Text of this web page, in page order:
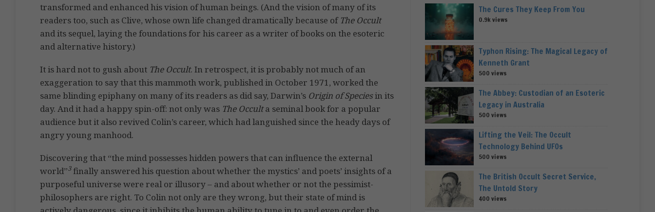
transformed and enhanced his vision of human beings. (And the vision of many of its
readers too, such as Clive, whose own life changed dramatically because of The Occult
and its sequel, laying the foundations for his career as a writer of books on the esoteric
and alternative history.)
It is hard not to gush about The Occult. In retrospect, it is probably not much of an
exaggeration to say that this mammoth work, published in October 1971, worked the
same blinding epiphany on many of its readers as did say, Darwin’s Origin of Speciesin its
day. And it had a happy spin-off: not only was The Occulta seminal book for a popular
audience but it also revived Colin’s career, which had languished since the heady days of
angry young manhood.
Discovering that “the mind possesses hidden powers that can influence the external
world”3finally answered his question about whether the mystics’ and poets’ insights of a
purposeful universe were real or illusory – and about whether or not the pessimist-
philosophers are right. To Colin not only are they wrong, but their state of mind is
The Cures They Keep From You
0.9k views
Typhon Rising: The Magical Legacy of
Kenneth Grant
500 views
The Abbey: Custodian of an Esoteric
Legacy in Australia
500 views
Lifting the Veil: The Occult
Technology Behind UFOs
500 views
The British Occult Secret Service,
The Untold Story
400 views